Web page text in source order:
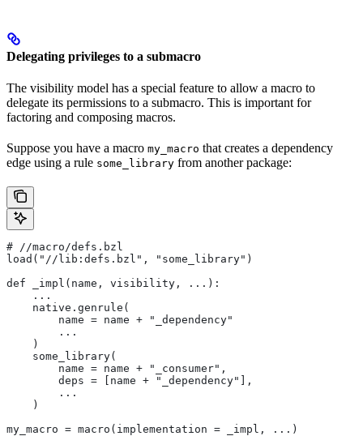
Delegating privileges to a submacro
The visibility model has a special feature to allow a macro to
delegate its permissions to a submacro. This is important for
factoring and composing macros.
Suppose you have a macro my_macro that creates a dependency
edge using a rule some_library from another package:
# //macro/defs.bzl
load("//lib:defs.bzl", "some_library")
def _impl(name, visibility, ...):
    ...
    native.genrule(
        name = name + "_dependency"
        ...
    )
    some_library(
        name = name + "_consumer",
        deps = [name + "_dependency"],
        ...
    )
my_macro = macro(implementation = _impl, ...)